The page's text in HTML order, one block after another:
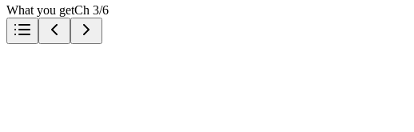
What you getCh 3/6